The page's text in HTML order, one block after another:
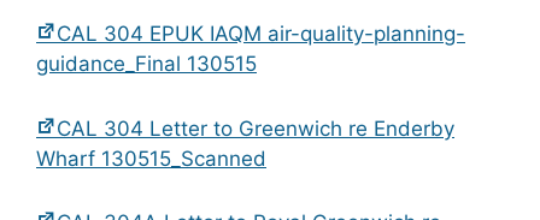
CAL 304 EPUK IAQM air-quality-planning-
guidance_Final 130515
CAL 304 Letter to Greenwich re Enderby
Wharf 130515_Scanned